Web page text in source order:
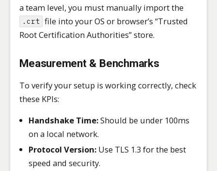
a team level, you must manually import the
.crt file into your OS or browser’s “Trusted
Root Certification Authorities” store.
Measurement & Benchmarks
To verify your setup is working correctly, check
these KPIs:
Handshake Time:Should be under 100ms
on a local network.
Protocol Version: Use TLS 1.3 for the best
speed and security.